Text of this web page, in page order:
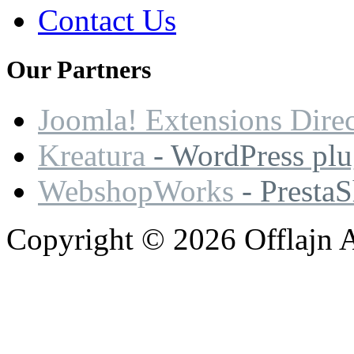
Contact Us
OurPartners
Joomla! Extensions
Kreatura - WordPress
WebshopWorks -
Copyright © 2026 Offlajn